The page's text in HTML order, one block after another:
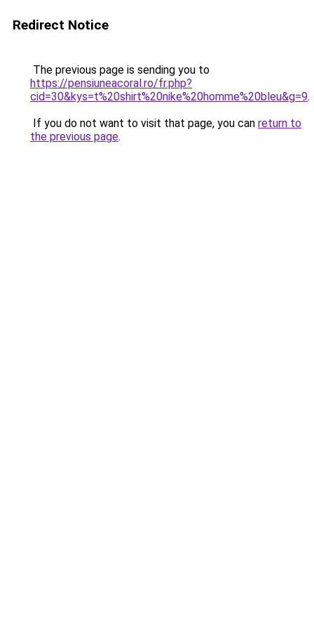
Redirect Notice
The previous page is sending you to
https://pensiuneacoral.ro/fr.php?
cid=30&kys=t%20shirt%20nike%20homme%20bleu&g=9.
If you do not want to visit that page, you can return to
the previous page.